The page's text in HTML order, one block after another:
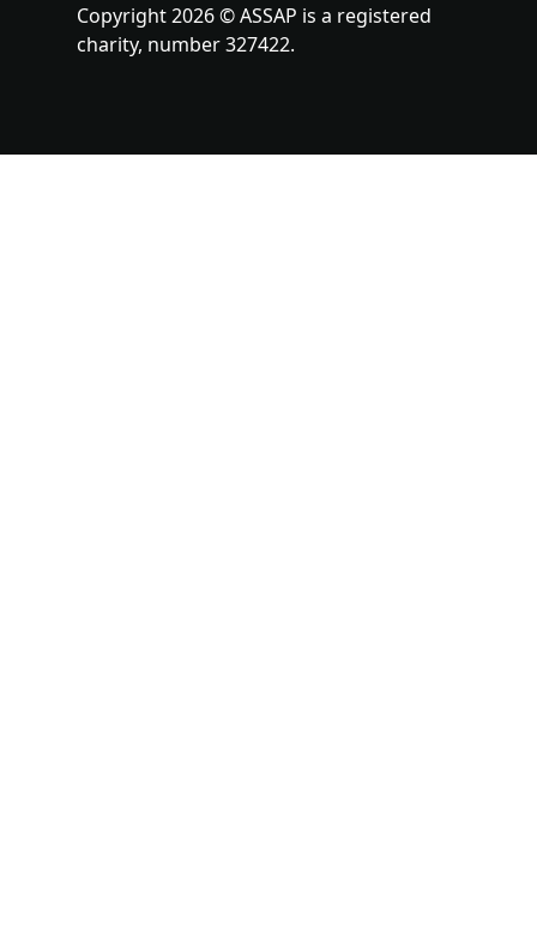
Copyright 2026 © ASSAP is a registered
charity, number 327422.